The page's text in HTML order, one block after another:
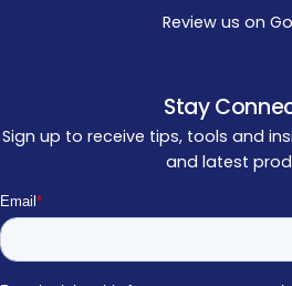
Review us on
Stay
Sign up to receive tips, tools and
and latest